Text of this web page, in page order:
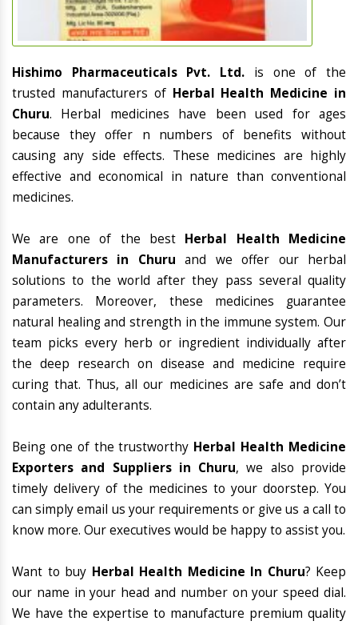
Hishimo Pharmaceuticals Pvt. Ltd. is one of the
trusted manufacturers of Herbal Health Medicine in
Churu. Herbal medicines have been used for ages
because they offer n numbers of benefits without
causing any side effects. These medicines are highly
effective and economical in nature than conventional
medicines.
We are one of the best Herbal Health Medicine
Manufacturers in Churu and we offer our herbal
solutions to the world after they pass several quality
parameters. Moreover, these medicines guarantee
natural healing and strength in the immune system. Our
team picks every herb or ingredient individually after
the deep research on disease and medicine require
curing that. Thus, all our medicines are safe and don’t
contain any adulterants.
Being one of the trustworthy Herbal Health Medicine
Exporters and Suppliers in Churu, we also provide
timely delivery of the medicines to your doorstep. You
can simply email us your requirements or give us a call to
know more. Our executives would be happy to assist you.
Want to buy Herbal Health Medicine In Churu? Keep
our name in your head and number on your speed dial.
We have the expertise to manufacture premium quality